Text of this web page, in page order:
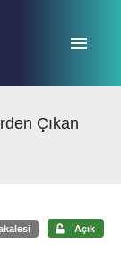
Çıkan
Açık